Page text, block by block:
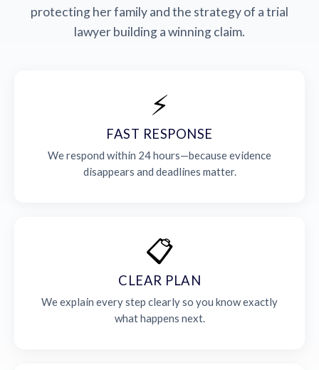
protecting her family and the strategy of a trial
lawyer building a winning claim.
⚡
FAST RESPONSE
We respond within 24 hours—because evidence
disappears and deadlines matter.
📋
CLEAR PLAN
We explain every step clearly so you know exactly
what happens next.